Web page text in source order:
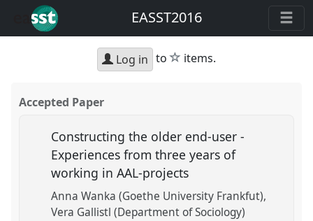
EASST2016
Log in to star
items.
Accepted Paper
Constructing the older end-user -
Experiences from three years of
working in AAL-projects
Anna Wanka (Goethe University Frankfut)
Vera Gallistl (Department of Sociology)